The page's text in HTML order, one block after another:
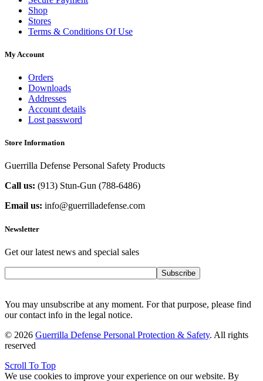
Shop
Stores
Terms & Conditions Of Use
My Account
Orders
Downloads
Addresses
Account details
Lost password
Store Information
Guerrilla Defense Personal Safety Products
Call us: (913) Stun-Gun (788-6486‬)
Email us: info@guerrilladefense.com
Newsletter
Get our latest news and special sales
Subscribe
You may unsubscribe at any moment. For that purpose, please find
our contact info in the legal notice.
© 2026 Guerrilla Defense Personal Protection & Safety. All rights
reserved
Scroll To Top
We use cookies to improve your experience on our website. By